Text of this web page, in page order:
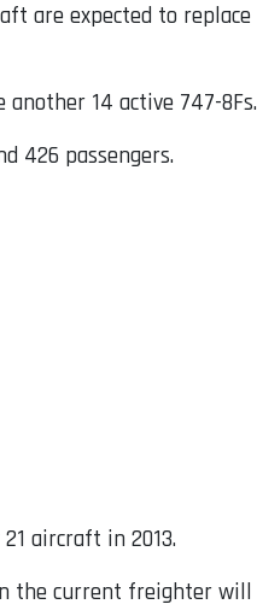
are expected to replace
14 active 747-8Fs.
426 passengers.
aircraft in 2013.
the current freighter will